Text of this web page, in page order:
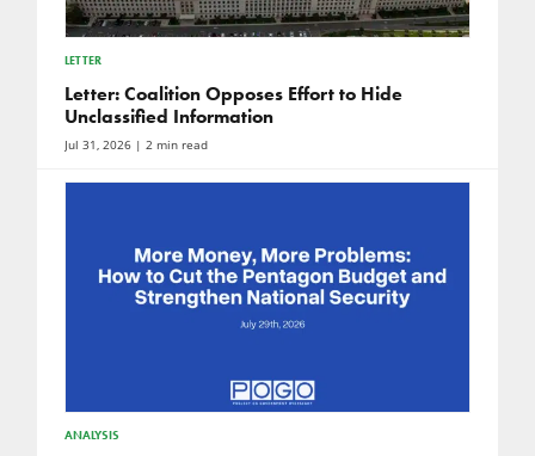
LETTER
Letter: Coalition Opposes Effort to Hide
Unclassified Information
Jul 31, 2026| 2 min read
ANALYSIS